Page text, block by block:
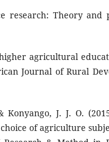
research: Theory and
agricultural
Journal of Rural
J. J. O.
of agriculture